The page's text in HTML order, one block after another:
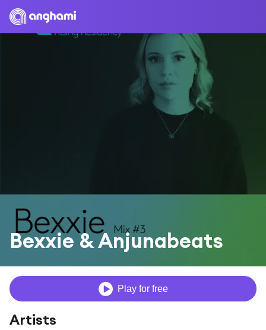
Bexxie & Anjunabeats
Play for free
Artists